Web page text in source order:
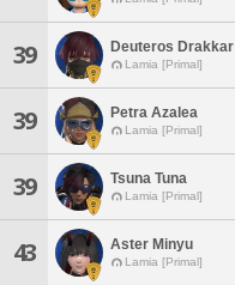
39 Deuteros Drakkar
Lamia [Primal]
39 Petra Azalea
Lamia [Primal]
39 Tsuna Tuna
Lamia [Primal]
43 Aster Minyu
Lamia [Primal]